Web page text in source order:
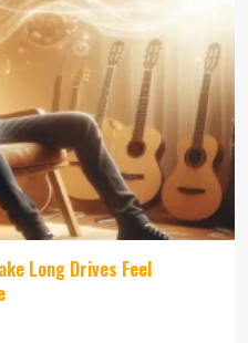
Long Drives Feel